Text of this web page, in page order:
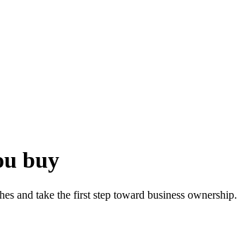
buy
and take the first step toward business ownership.